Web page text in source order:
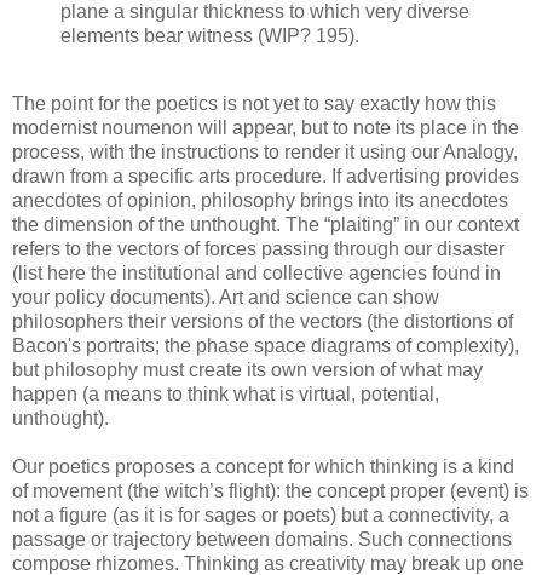
plane a singular thickness to which very diverse
elements bear witness (WIP? 195).
The point for the poetics is not yet to say exactly how this
modernist noumenon will appear, but to note its place in the
process, with the instructions to render it using our Analogy,
drawn from a specific arts procedure. If advertising provides
anecdotes of opinion, philosophy brings into its anecdotes
the dimension of the unthought. The “plaiting” in our context
refers to the vectors of forces passing through our disaster
(list here the institutional and collective agencies found in
your policy documents). Art and science can show
philosophers their versions of the vectors (the distortions of
Bacon's portraits; the phase space diagrams of complexity),
but philosophy must create its own version of what may
happen (a means to think what is virtual, potential,
unthought).
Our poetics proposes a concept for which thinking is a kind
of movement (the witch’s flight): the concept proper (event) is
not a figure (as it is for sages or poets) but a connectivity, a
passage or trajectory between domains. Such connections
compose rhizomes. Thinking as creativity may break up one